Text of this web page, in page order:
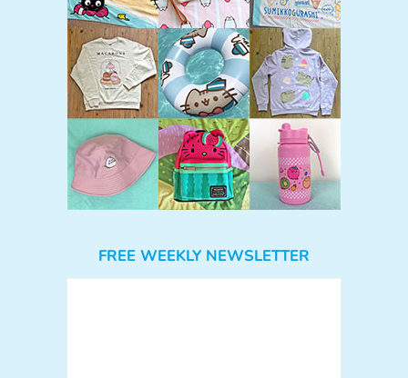
FREE WEEKLY NEWSLETTER